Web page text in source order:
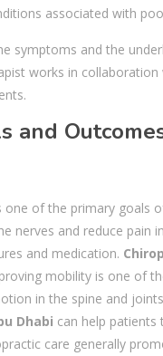
associated with
symptoms and the
works in collaboration
and
one of the primary goals
nerves and reduce
and medication.
mobility is one of
in the spine and
Dhabi can help patients
care generally